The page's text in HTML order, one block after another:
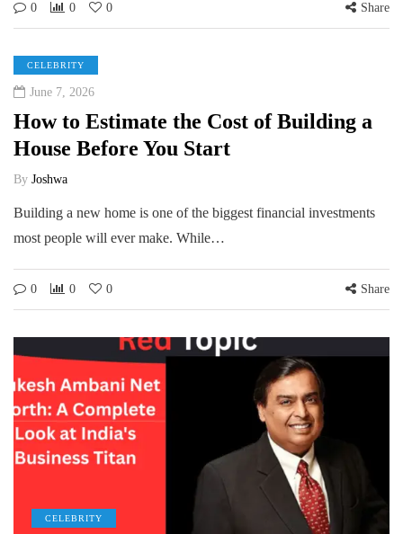
0 0 0 Share
CELEBRITY
June 7, 2026
How to Estimate the Cost of Building a
House Before You Start
By Joshwa
Building a new home is one of the biggest financial investments
most people will ever make. While…
0 0 0 Share
CELEBRITY